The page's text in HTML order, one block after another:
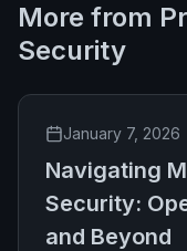
More from
Security
January 7, 2026
Navigating
Security:
and Beyond